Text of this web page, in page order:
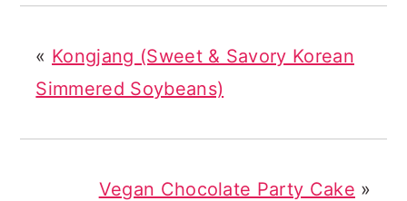
« Kongjang (Sweet & Savory Korean
Simmered Soybeans)
Vegan Chocolate Party Cake »